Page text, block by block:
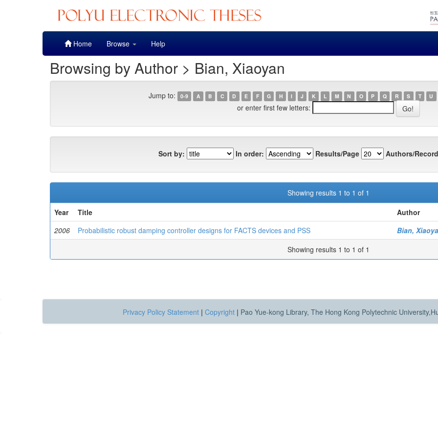
Home Browse Help
Browsing by Author > Bian, Xiaoyan
Jump to: 0-9 A B C D E F G H I J K L M N O P Q R S T U
or enter first few letters:
Sort by: In order: Results/Page Authors/
Showing results 1 to 1 of 1
Year
Title
Author
2006
Probabilistic robust damping controller designs for FACTS devices and PSS
Bian,
Showing results 1 to 1 of 1
Privacy Policy Statement | Copyright | Pao Yue-kong Library, The Hong Kong Polytechnic